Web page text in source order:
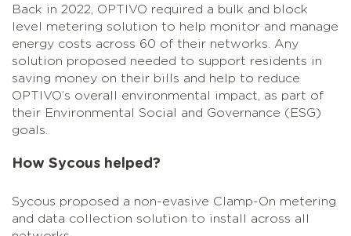
Back in 2022, OPTIVO required a bulk and block
level metering solution to help monitor and manage
energy costs across 60 of their networks. Any
solution proposed needed to support residents in
saving money on their bills and help to reduce
OPTIVO’s overall environmental impact, as part of
their Environmental Social and Governance (ESG)
goals.
How Sycous helped?
Sycous proposed a non-evasive Clamp-On metering
and data collection solution to install across all